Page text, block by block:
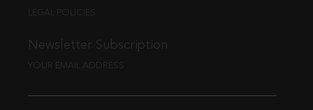
LEGAL POLICIES
Newsletter Subscription
YOUR EMAIL ADDRESS